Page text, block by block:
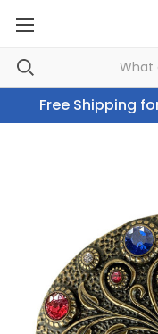
Free Shipping